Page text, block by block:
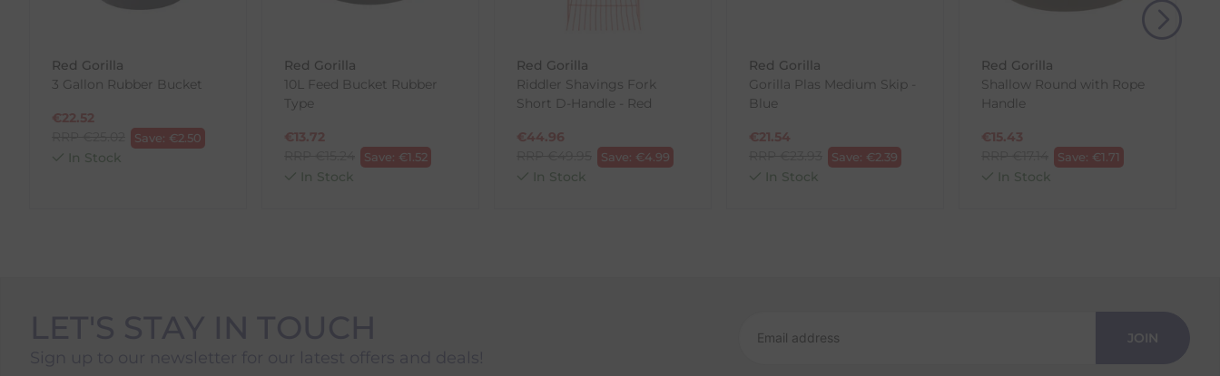
To make your return quick and hassle-free, please download and fill out
and attach it to your return parcel, then use one of the methods below to send it back
To Return Your Products (Ireland)
1. Go to
https://www.anpost.com/Post-Parcels/Click-and-Post/Returns
2. Fill out the requested details
3. Pre-pay for your return
4. Drop-off at any AnPost location
Red Gorilla
3 Gallon Rubber Bucket
€22.52
Save: €2.50
In Stock
Red Gorilla
10L Feed Bucket Rubber
Type
€13.72
Save: €1.52
In Stock
Red Gorilla
Riddler Shavings Fork
Short D-Handle - Red
€44.96
Save: €4.99
In Stock
Red Gorilla
Gorilla Plas Medium Skip -
Blue
€21.54
Save: €2.39
In Stock
Red Gorilla
Shallow Round with Rope
Handle
€15.43
Save: €1.71
In Stock
JOIN